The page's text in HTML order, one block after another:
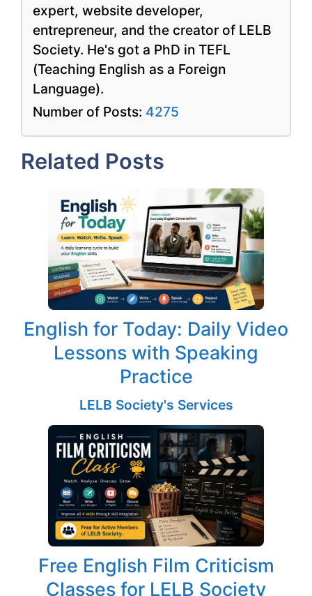
expert, website developer,
entrepreneur, and the creator of LELB
Society. He's got a PhD in TEFL
(Teaching English as a Foreign
Language).
Number of Posts: 4275
Related Posts
English for Today: Daily Video
Lessons with Speaking
Practice
LELB Society's Services
Free English Film Criticism
Classes for LELB Society